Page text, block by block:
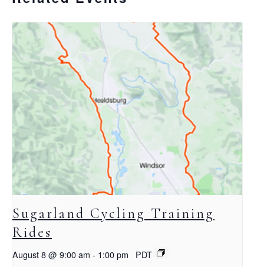
Sugarland Cycling Training
Rides
August 8 @ 9:00 am - 1:00 pm PDT